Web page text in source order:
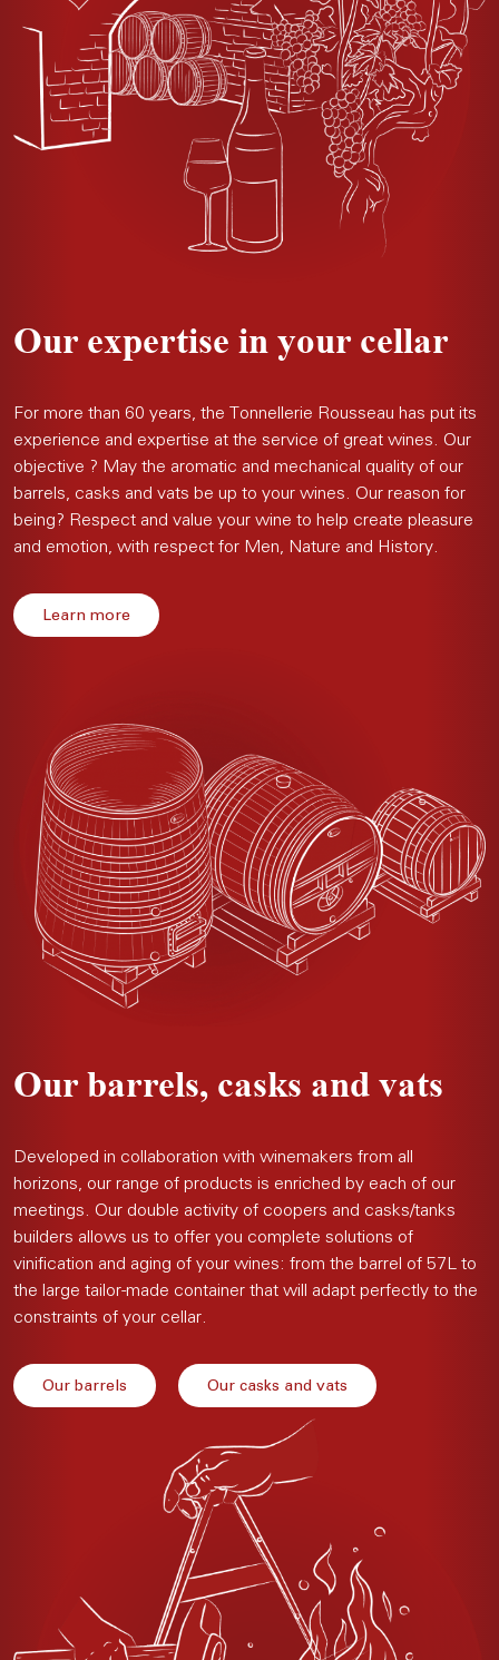
Our expertise in your cellar
For more than 60 years, the Tonnellerie Rousseau has put its
experience and expertise at the service of great wines. Our
objective ? May the aromatic and mechanical quality of our
barrels, casks and vats be up to your wines. Our reason for
being? Respect and value your wine to help create pleasure
and emotion, with respect for Men, Nature and History.
Learn more
Our barrels, casks and vats
Developed in collaboration with winemakers from all
horizons, our range of products is enriched by each of our
meetings. Our double activity of coopers and casks/tanks
builders allows us to offer you complete solutions of
vinification and aging of your wines: from the barrel of 57L to
the large tailor-made container that will adapt perfectly to the
constraints of your cellar.
Our barrels Our casks and vats